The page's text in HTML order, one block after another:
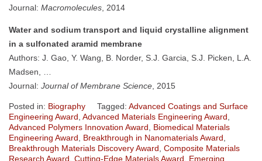
Journal: Macromolecules , 2014
Water and sodium transport and liquid crystalline alignment
in a sulfonated aramid membrane
Authors: J. Gao, Y. Wang, B. Norder, S.J. Garcia, S.J. Picken, L.A.
Madsen, …
Journal: Journal of Membrane Science , 2015
Posted in: Biography Tagged: Advanced Coatings and Surface
Engineering Award Advanced Materials Engineering Award
Advanced Polymers Innovation Award
Biomedical Materials
Engineering Award
Breakthrough in Nanomaterials Award
Breakthrough Materials Discovery Award Composite Materials
Research Award Cutting-Edge Materials Award
Emerging